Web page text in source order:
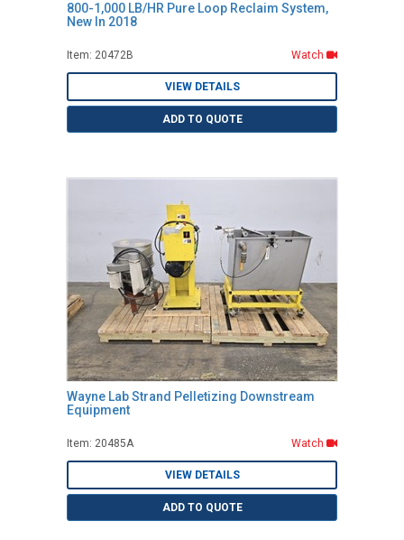
800-1,000 LB/HR Pure Loop Reclaim System,
New In 2018
Item: 20472B Watch
VIEW DETAILS
ADD TO QUOTE
Wayne Lab Strand Pelletizing Downstream
Equipment
Item: 20485A Watch
VIEW DETAILS
ADD TO QUOTE